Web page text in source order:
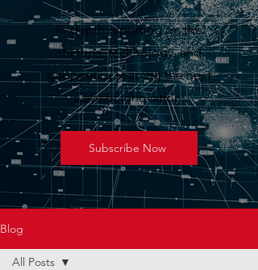
In-depth reporting on the
startups, technology, and
geopolitics shaping the next
wave of innovation.
Subscribe Now
Blog
All Posts